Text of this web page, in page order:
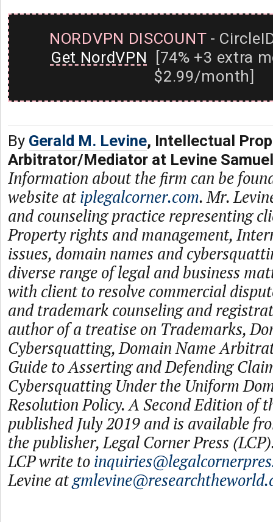
NORDVPN DISCOUNT-
Get NordVPN [74% +3 extra
$2.99/month]
By Gerald M. Levine, Intellectual
Arbitrator/Mediator at Levine
Information about the firm can be
website atiplegalcorner.com. Mr.
and counseling practice representing
Property rights and management,
issues, domain names and
diverse range of legal and business
with client to resolve commercial
and trademark counseling and
author of a treatise on Trademarks,
Cybersquatting, Domain Name
Guide to Asserting and Defending
Cybersquatting Under the Uniform
Resolution Policy. A Second Edition of
published July 2019 and is available
the publisher, Legal Corner Press
LCP write to
Levine at